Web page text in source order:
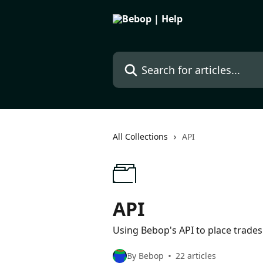
Search for articles...
All Collections API
API
Using Bebop's API to place
By Bebop 22 articles